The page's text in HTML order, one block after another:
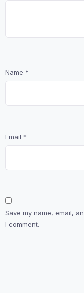
Name *
Email *
Save my name, email,
I comment.